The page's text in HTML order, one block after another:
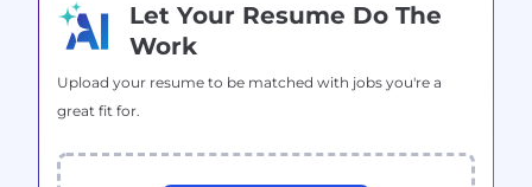
Let Your Resume Do The
Work
Upload your resume to be matched with jobs you're a
great fit for.